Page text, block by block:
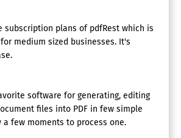
subscription plans of pdfRest which is
medium sized businesses. It's
software for generating, editing
files into PDF in few simple
a few moments to process one.